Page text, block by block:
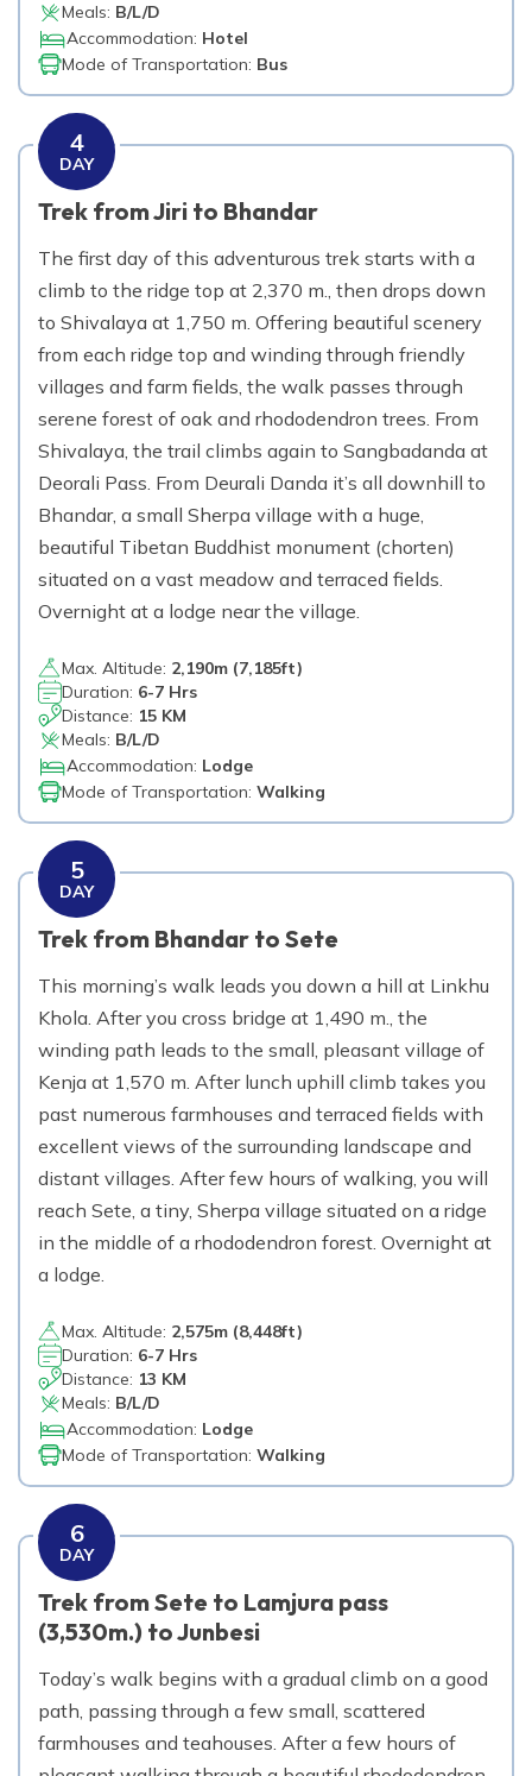
Meals: B/L/D
Accommodation: Hotel
Mode of Transportation: Bus
4
DAY
Trek from Jiri to Bhandar
The first day of this adventurous trek starts with a
climb to the ridge top at 2,370 m., then drops down
to Shivalaya at 1,750 m. Offering beautiful scenery
from each ridge top and winding through friendly
villages and farm fields, the walk passes through
serene forest of oak and rhododendron trees. From
Shivalaya, the trail climbs again to Sangbadanda at
Deorali Pass. From Deurali Danda it’s all downhill to
Bhandar, a small Sherpa village with a huge,
beautiful Tibetan Buddhist monument (chorten)
situated on a vast meadow and terraced fields.
Overnight at a lodge near the village.
Max. Altitude: 2,190m (7,185ft)
Duration: 6-7 Hrs
Distance: 15 KM
Meals: B/L/D
Accommodation: Lodge
Mode of Transportation: Walking
5
DAY
Trek from Bhandar to Sete
This morning’s walk leads you down a hill at Linkhu
Khola. After you cross bridge at 1,490 m., the
winding path leads to the small, pleasant village of
Kenja at 1,570 m. After lunch uphill climb takes you
past numerous farmhouses and terraced fields with
excellent views of the surrounding landscape and
distant villages. After few hours of walking, you will
reach Sete, a tiny, Sherpa village situated on a ridge
in the middle of a rhododendron forest. Overnight at
a lodge.
Max. Altitude: 2,575m (8,448ft)
Duration: 6-7 Hrs
Distance: 13 KM
Meals: B/L/D
Accommodation: Lodge
Mode of Transportation: Walking
6
DAY
Trek from Sete to Lamjura pass
(3,530m.) to Junbesi
Today’s walk begins with a gradual climb on a good
path, passing through a few small, scattered
farmhouses and teahouses. After a few hours of